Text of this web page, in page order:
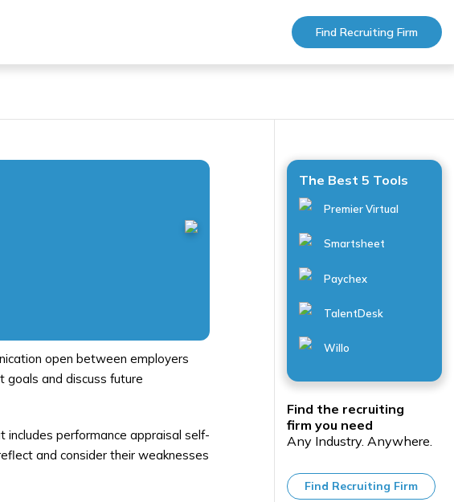
Find Recruiting Firm
open between employers
goals and discuss future
includes performance appraisal self-
and consider their weaknesses
The Best 5 Tools
Premier Virtual
Smartsheet
Paychex
TalentDesk
Willo
Find the recruiting
firm you need
Any Industry. Anywhere.
Find Recruiting Firm